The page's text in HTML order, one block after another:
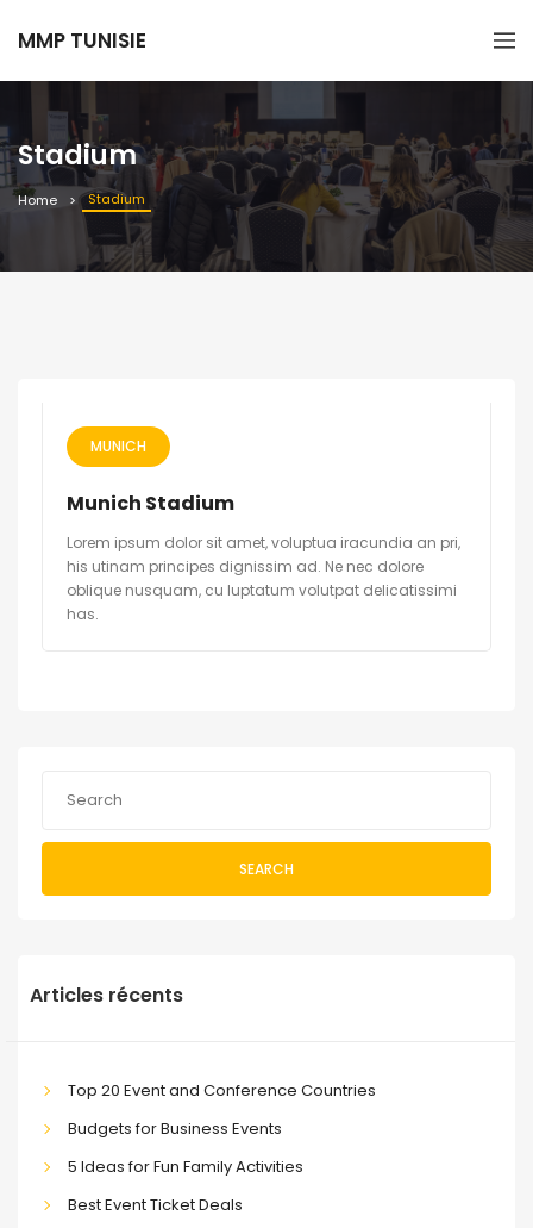
MMP TUNISIE
Stadium
Home Stadium
MUNICH
Munich Stadium
Lorem ipsum dolor sit amet, voluptua iracundia an pri,
his utinam principes dignissim ad. Ne nec dolore
oblique nusquam, cu luptatum volutpat delicatissimi
has.
SEARCH
Articles récents
Top 20 Event and Conference Countries
Budgets for Business Events
5 Ideas for Fun Family Activities
Best Event Ticket Deals